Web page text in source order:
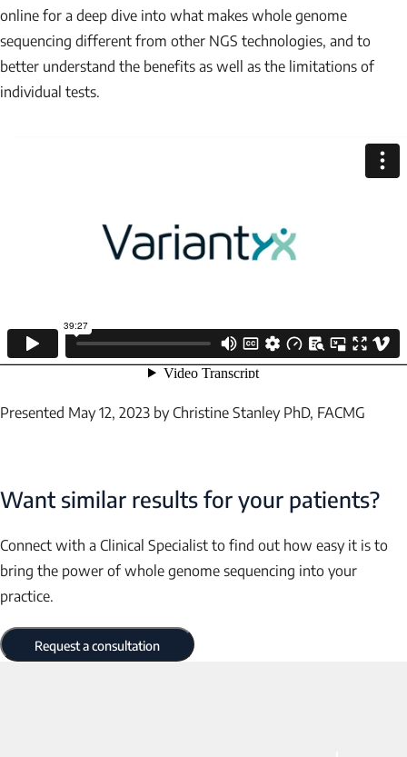
online for a deep dive into what makes whole genome
sequencing different from other NGS technologies, and to
better understand the benefits as well as the limitations of
individual tests.
Presented May 12, 2023 by Christine Stanley PhD, FACMG
Want similar results for your patients?
Connect with a Clinical Specialist to find out how easy it is to
bring the power of whole genome sequencing into your
practice.
Request a consultation
NAME